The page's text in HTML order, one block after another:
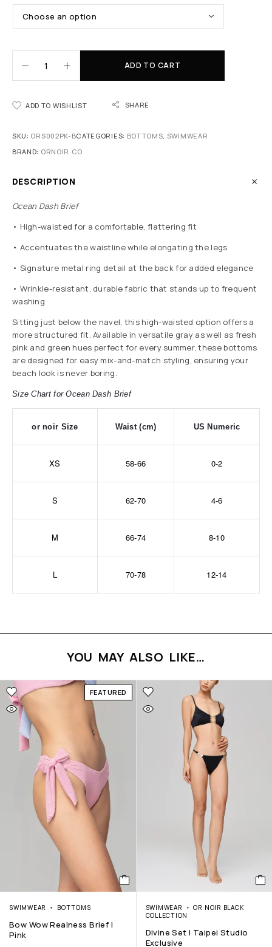
ADD TO CART
ADD TO WISHLIST SHARE
SKU: ORS002PK-BCATEGORIES: BOTTOMS, SWIMWEAR
BRAND: ORNOIR.CO
DESCRIPTION
Ocean Dash Brief
• High-waisted for a comfortable, flattering fit
• Accentuates the waistline while elongating the legs
• Signature metal ring detail at the back for added elegance
• Wrinkle-resistant, durable fabric that stands up to frequent
washing
Sitting just below the navel, this high-waisted option offers a
more structured fit. Available in versatile gray as well as fresh
pink and green hues perfect for every summer, these bottoms
are designed for easy mix-and-match styling, ensuring your
beach look is never boring.
Size Chart for Ocean Dash Brief
or noir Size Waist (cm) US Numeric
XS 58-66 0-2
S 62-70 4-6
M 66-74 8-10
L 70-78 12-14
YOU MAY ALSO LIKE…
FEATURED
SWIMWEAR BOTTOMS
Bow Wow Realness Brief |
Pink
SWIMWEAR
OR NOIR BLACK
COLLECTION
Divine Set | Taipei Studio
Exclusive